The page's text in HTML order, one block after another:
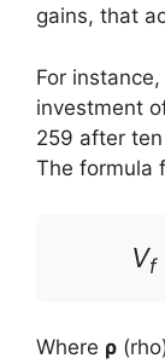
gains, that
For
investment
259 after
The formula
Vf
Where ρ